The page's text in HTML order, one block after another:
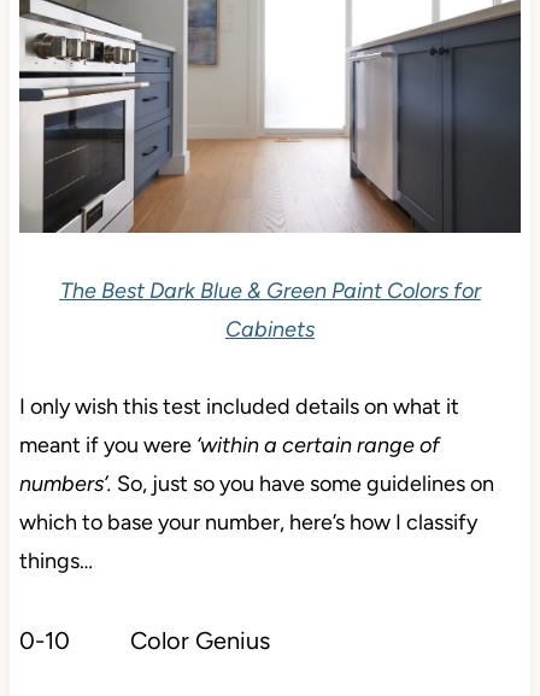
The Best Dark Blue & Green Paint Colors for
Cabinets
I only wish this test included details on what it
meant if you were ‘within a certain range of
numbers’. So, just so you have some guidelines on
which to base your number, here’s how I classify
things…
0-10 Color Genius